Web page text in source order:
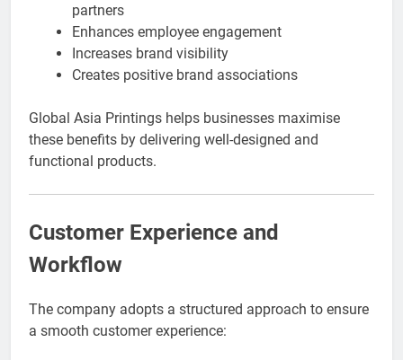
partners
Enhances employee engagement
Increases brand visibility
Creates positive brand associations
Global Asia Printings helps businesses maximise
these benefits by delivering well-designed and
functional products.
Customer Experience and
Workflow
The company adopts a structured approach to ensure
a smooth customer experience: